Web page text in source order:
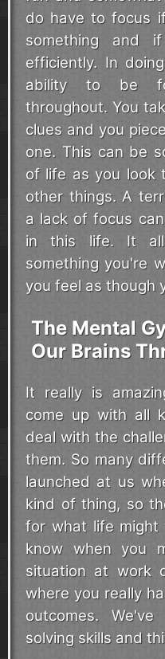
do have to focus
something
efficiently. In
ability to be
throughout. You
clues and you
one. This can be
of life as you look
other things. A
a lack of focus
in this life. It
something you're
you feel as though
The Mental
Our Brains
It really is
come up with all
deal with the
them. So many
launched at us
kind of thing, so
for what life might
know when you
situation at work
where you really
outcomes.
solving skills and